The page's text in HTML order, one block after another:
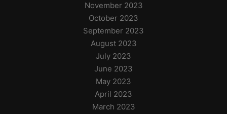
November 2023
October 2023
September 2023
August 2023
July 2023
June 2023
May 2023
April 2023
March 2023